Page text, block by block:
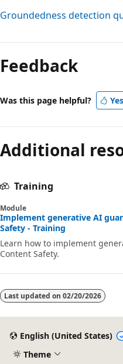
Groundedness detection
Feedback
Was this page helpful? Yes
Additional
Training
Module
Implement generative AI
Safety - Training
Learn how to implement
Content Safety.
Last updated on 02/20/2026
English (United States)
Theme